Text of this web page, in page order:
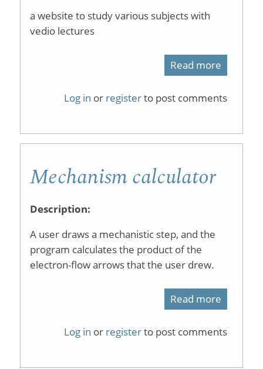
a website to study various subjects with
vedio lectures
Read more
Log in or registerto post comments
Mechanism calculator
Description:
A user draws a mechanistic step, and the
program calculates the product of the
electron-flow arrows that the user drew.
Read more
Log in or registerto post comments